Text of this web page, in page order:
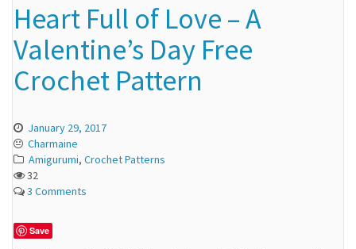
Heart Full of Love – A
Valentine’s Day Free
Crochet Pattern
January 29, 2017
Charmaine
Amigurumi, Crochet Patterns
32
3 Comments
Save